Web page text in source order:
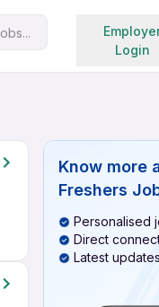
Login
Know more
Freshers
Personalised
Direct
Latest